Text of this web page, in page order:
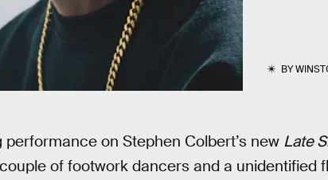
BY
on Stephen Colbert’s new Late
of footwork dancers and a unidentified